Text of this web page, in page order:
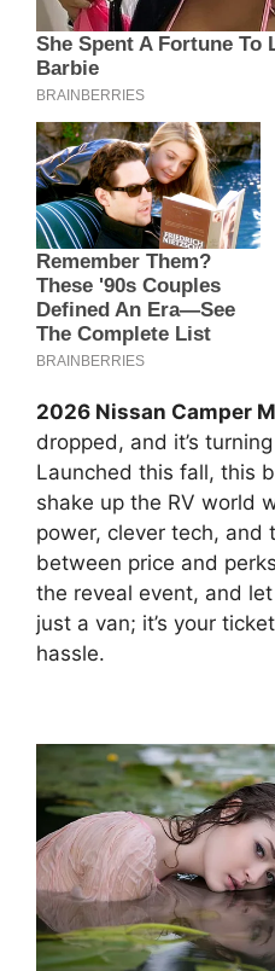
2026 Nissan Camper
dropped, and it’s
Launched this fall, this
shake up the RV world
power, clever tech, and
between price and
the reveal event, and
just a van; it’s your
hassle.